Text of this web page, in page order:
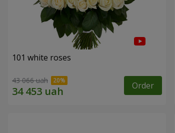
101 white roses
43 066 uah Order